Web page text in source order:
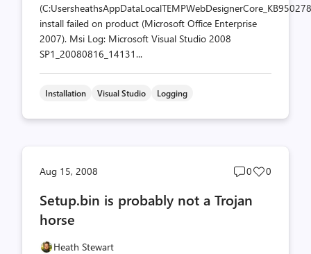
install failed on product (Microsoft Office Enterprise
2007). Msi Log: Microsoft Visual Studio 2008
SP1_20080816_14131...
Installation Visual Studio Logging
Aug 15, 2008
Post
count
0
Post
0
Setup.bin is probably not a Trojan
horse
Heath Stewart